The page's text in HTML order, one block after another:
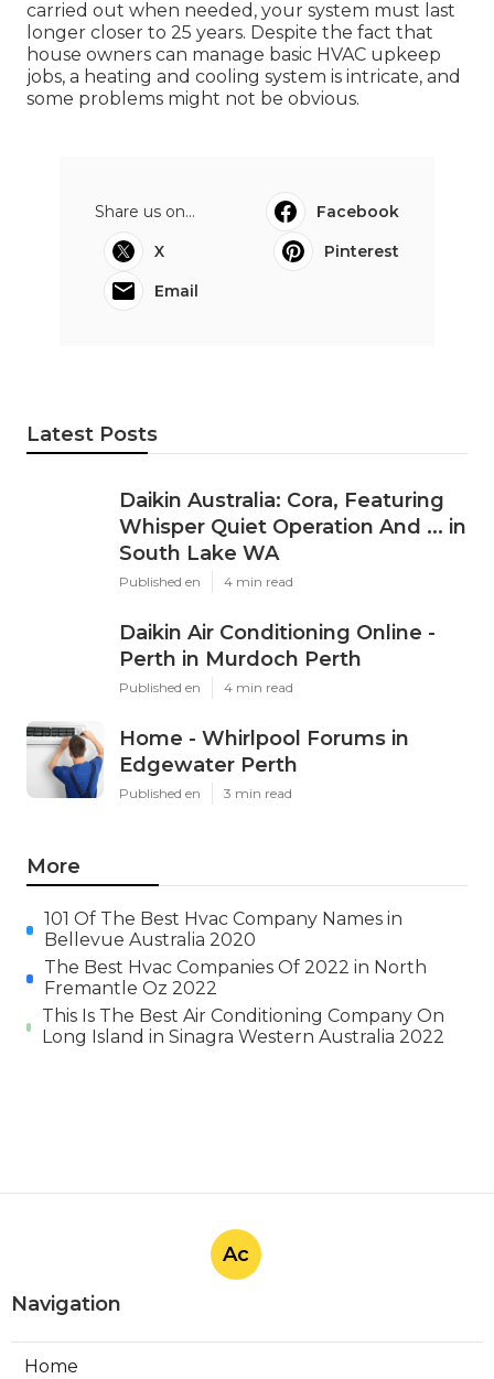
carried out when needed, your system must last
longer closer to 25 years. Despite the fact that
house owners can manage basic HVAC upkeep
jobs, a heating and cooling system is intricate, and
some problems might not be obvious.
Share us on...
Facebook
X
Pinterest
Email
Latest Posts
Daikin Australia: Cora, Featuring
Whisper Quiet Operation And ... in
South Lake WA
Published en 4 min read
Daikin Air Conditioning Online -
Perth in Murdoch Perth
Published en 4 min read
Home - Whirlpool Forums in
Edgewater Perth
Published en 3 min read
More
101 Of The Best Hvac Company Names in
Bellevue Australia 2020
The Best Hvac Companies Of 2022 in North
Fremantle Oz 2022
This Is The Best Air Conditioning Company On
Long Island in Sinagra Western Australia 2022
Ac
Navigation
Home